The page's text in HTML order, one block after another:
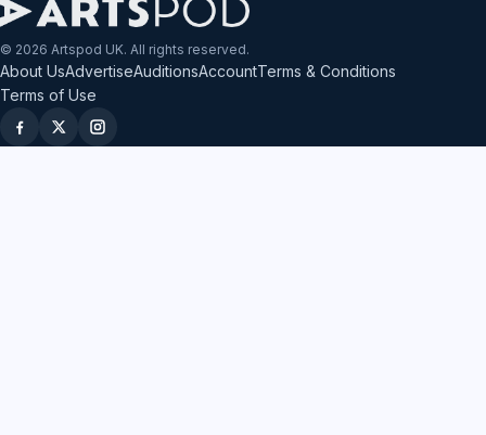
© 2026 Artspod UK. All rights reserved.
About UsAdvertiseAuditionsAccountTerms & Conditions
Terms of Use